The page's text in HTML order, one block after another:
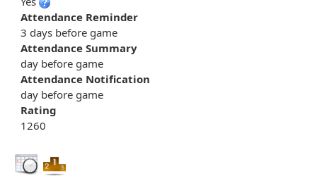
Attendance Reminder
3 days before game
Attendance Summary
day before game
Attendance Notification
day before game
Rating
1260